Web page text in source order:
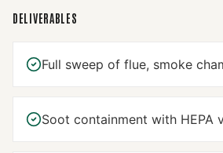
DELIVERABLES
Full sweep of flue, smoke
Soot containment with HEPA